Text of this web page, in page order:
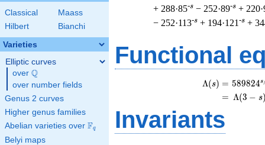
Classical
Maass
Hilbert
Bianchi
Varieties
Elliptic curves
over \Q
Q
over number fields
Genus 2 curves
Higher genus families
Abelian varieties over \F_{q}
Fq
Belyi maps
+ 288·85-s − 252·89-s +
− 252·113-s + 194·121-s +
Functional
Λ(s) = (
= (
589824s
Λ(3 − s
Invariants